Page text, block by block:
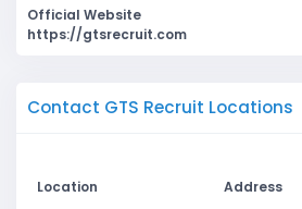
Official Website
https://gtsrecruit.com
Contact GTS Recruit Locations
Location Address